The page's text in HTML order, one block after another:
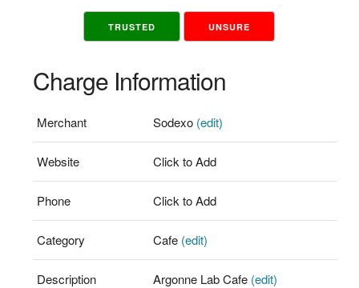
TRUSTED UNSURE
Charge Information
Merchant Sodexo (edit)
Website Click to Add
Phone Click to Add
Category Cafe (edit)
Description Argonne Lab Cafe (edit)